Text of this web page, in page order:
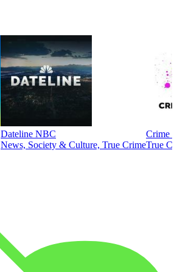
Dateline NBC
News, Society & Culture, True Crime
Crime
True